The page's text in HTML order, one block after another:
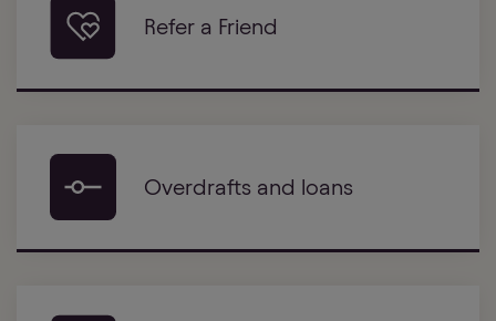
Refer a Friend
Overdrafts and loans